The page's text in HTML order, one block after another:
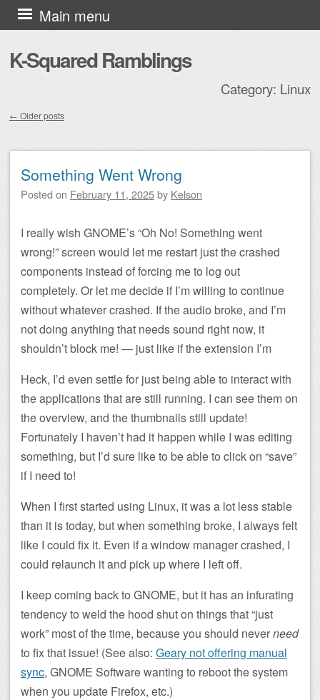
K-Squared Ramblings
Main menu
Skip to content
Category: Linux
← Older posts
Something Went Wrong
Posted on February 11, 2025by Kelson
I really wish GNOME’s “Oh No! Something went
wrong!” screen would let me restart just the crashed
components instead of forcing me to log out
completely. Or let me decide if I’m willing to continue
without whatever crashed. If the audio broke, and I’m
not doing anything that needs sound right now, it
shouldn’t block me! — just like if the extension I’m
Heck, I’d even settle for just being able to interact with
the applications that are still running. I can see them on
the overview, and the thumbnails still update!
Fortunately I haven’t had it happen while I was editing
something, but I’d sure like to be able to click on “save”
if I need to!
When I first started using Linux, it was a lot less stable
than it is today, but when something broke, I always felt
like I could fix it. Even if a window manager crashed, I
could relaunch it and pick up where I left off.
I keep coming back to GNOME, but it has an infurating
tendency to weld the hood shut on things that “just
work” most of the time, because you should neverneed
to fix that issue! (See also: Geary not offering manual
sync, GNOME Software wanting to reboot the system
when you update Firefox, etc.)